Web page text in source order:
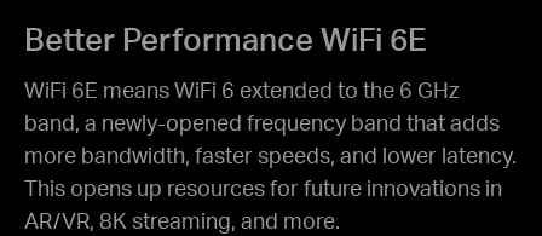
Better Performance WiFi 6E
WiFi 6E means WiFi 6 extended to the 6 GHz
band, a newly-opened frequency band that adds
more bandwidth, faster speeds, and lower latency.
This opens up resources for future innovations in
AR/VR, 8K streaming, and more.